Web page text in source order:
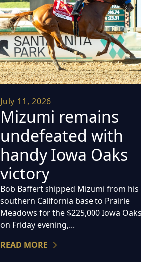
July 11, 2026
Mizumi remains
undefeated with
handy Iowa Oaks
victory
Bob Baffert shipped Mizumi from his
southern California base to Prairie
Meadows for the $225,000 Iowa Oaks
on Friday evening,...
READ MORE